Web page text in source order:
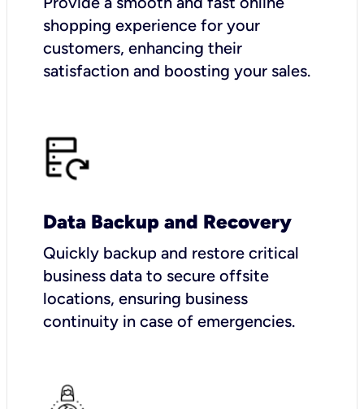
shopping experience for your
customers, enhancing their
satisfaction and boosting your sales.
Data Backup and Recovery
Quickly backup and restore critical
business data to secure offsite
locations, ensuring business
continuity in case of emergencies.